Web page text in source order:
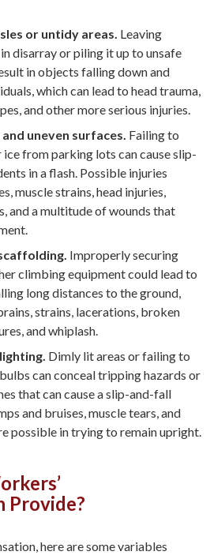
or untidy areas. Leaving
disarray or piling it up to unsafe
in objects falling down and
which can lead to head trauma,
and other more serious injuries.
uneven surfaces. Failing to
ice from parking lots can cause slip-
in a flash. Possible injuries
muscle strains, head injuries,
and a multitude of wounds that
Improperly securing
climbing equipment could lead to
long distances to the ground,
strains, lacerations, broken
and whiplash.
Dimly lit areas or failing to
can conceal tripping hazards or
that can cause a slip-and-fall
and bruises, muscle tears, and
possible in trying to remain upright.
Provide?
here are some variables